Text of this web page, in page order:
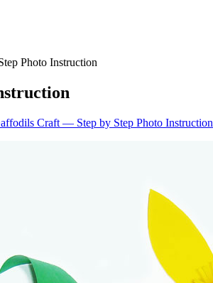
Photo Instruction
Craft — Step by Step Photo Instruction